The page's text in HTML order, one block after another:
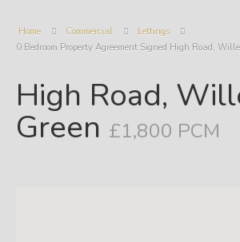
Home Commercial
Lettings
0 Bedroom Property Agreement Signed High Road,
High Road,
Green £1,800 PCM